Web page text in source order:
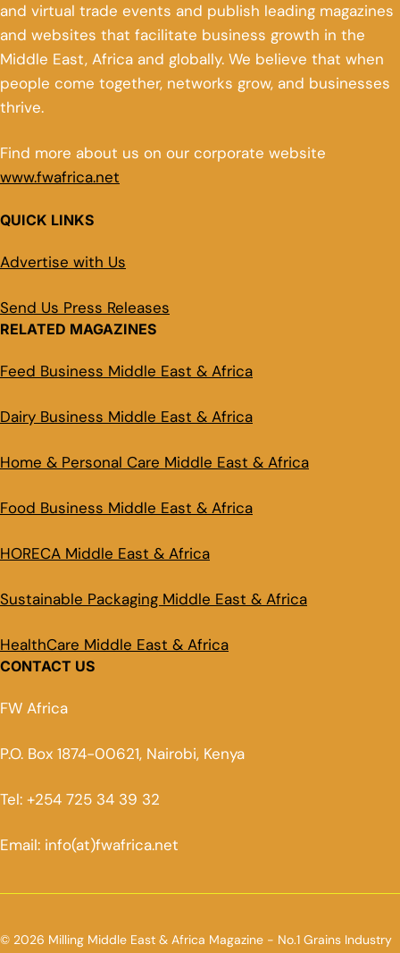
and virtual trade events and publish leading magazines
and websites that facilitate business growth in the
Middle East, Africa and globally. We believe that when
people come together, networks grow, and businesses
thrive.
Find more about us on our corporate website
www.fwafrica.net
QUICK LINKS
Advertise with Us
Send Us Press Releases
RELATED MAGAZINES
Feed Business Middle East & Africa
Dairy Business Middle East & Africa
Home & Personal Care Middle East & Africa
Food Business Middle East & Africa
HORECA Middle East & Africa
Sustainable Packaging Middle East & Africa
HealthCare Middle East & Africa
CONTACT US
FW Africa
P.O. Box 1874-00621, Nairobi, Kenya
Tel: +254 725 34 39 32
Email: info(at)fwafrica.net
© 2026 Milling Middle East & Africa Magazine - No.1 Grains Industry